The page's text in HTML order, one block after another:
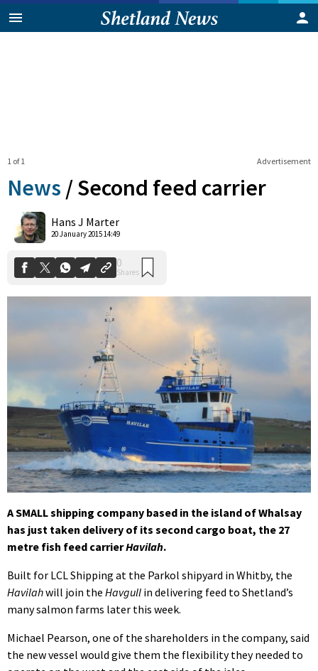
Advertisement
1 of 1
News /Second feed carrier
Hans J Marter
20 January 2015 14:49
0
Shares
A SMALL shipping company based in the island of Whalsay
has just taken delivery of its second cargo boat, the 27
metre fish feed carrierHavilah.
Built for LCL Shipping at the Parkol shipyard in Whitby, the
Havilahwill join the Havgull in delivering feed to Shetland’s
many salmon farms later this week.
Michael Pearson, one of the shareholders in the company, said
the new vessel would give them the flexibility they needed to